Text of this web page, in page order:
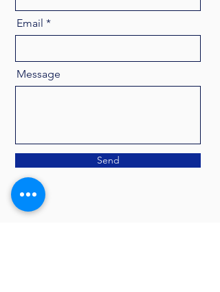
Email
Message
Send